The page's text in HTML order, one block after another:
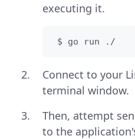
executing it.
$ go run ./
Connect to your
terminal window.
Then, attempt
to the